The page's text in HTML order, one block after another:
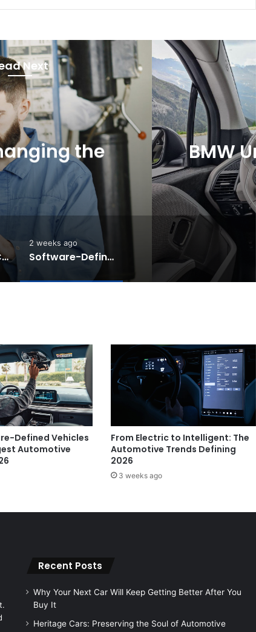
Next
News
5 days ago
A Practical New
Driving
The Rise of AI Co-Drivers
2 weeks ago
Software-Defined Cars Are Changing the Auto Industry
Defined Vehicles
Automotive
From Electric to Intelligent: The
Automotive Trends Defining
2026
3 weeks ago
Recent Posts
Why Your Next Car Will Keep Getting Better After You
Buy It
Heritage Cars: Preserving the Soul of Automotive